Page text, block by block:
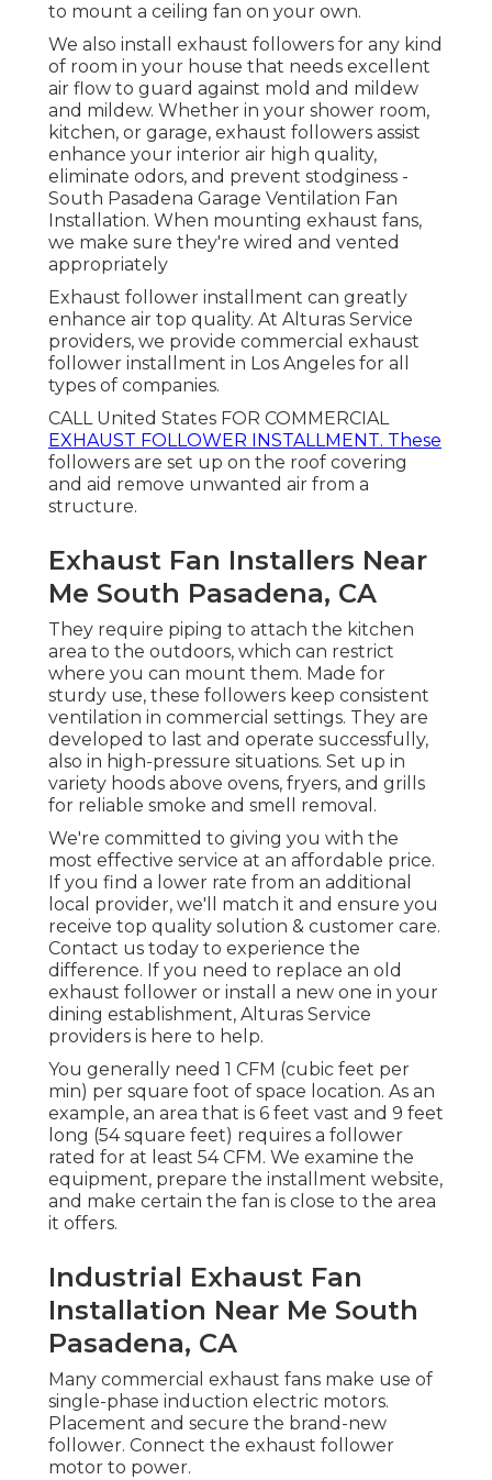
to mount a ceiling fan on your own.
We also install exhaust followers for any kind
of room in your house that needs excellent
air flow to guard against mold and mildew
and mildew. Whether in your shower room,
kitchen, or garage, exhaust followers assist
enhance your interior air high quality,
eliminate odors, and prevent stodginess -
South Pasadena Garage Ventilation Fan
Installation. When mounting exhaust fans,
we make sure they're wired and vented
appropriately
Exhaust follower installment can greatly
enhance air top quality. At Alturas Service
providers, we provide commercial exhaust
follower installment in Los Angeles for all
types of companies.
CALL United States FOR COMMERCIAL
EXHAUST FOLLOWER INSTALLMENT. These
followers are set up on the roof covering
and aid remove unwanted air from a
structure.
Exhaust Fan Installers Near
Me South Pasadena, CA
They require piping to attach the kitchen
area to the outdoors, which can restrict
where you can mount them. Made for
sturdy use, these followers keep consistent
ventilation in commercial settings. They are
developed to last and operate successfully,
also in high-pressure situations. Set up in
variety hoods above ovens, fryers, and grills
for reliable smoke and smell removal.
We're committed to giving you with the
most effective service at an affordable price.
If you find a lower rate from an additional
local provider, we'll match it and ensure you
receive top quality solution & customer care.
Contact us today to experience the
difference. If you need to replace an old
exhaust follower or install a new one in your
dining establishment, Alturas Service
providers is here to help.
You generally need 1 CFM (cubic feet per
min) per square foot of space location. As an
example, an area that is 6 feet vast and 9 feet
long (54 square feet) requires a follower
rated for at least 54 CFM. We examine the
equipment, prepare the installment website,
and make certain the fan is close to the area
it offers.
Industrial Exhaust Fan
Installation Near Me South
Pasadena, CA
Many commercial exhaust fans make use of
single-phase induction electric motors.
Placement and secure the brand-new
follower. Connect the exhaust follower
motor to power.